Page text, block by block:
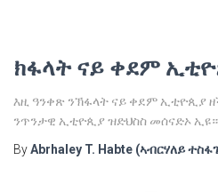
ክፋላት ናይ ቀደም
እዚ ዓንቀጽ ንኽፋላት ናይ ቀደም ኢቲዮጲያ
ንጥንታዊ ኢቲዮጲያ ዝድህስስ መሰናድኦ ኢዩ።
ByAbrhaley T. Habte (ኣብርሃለይ